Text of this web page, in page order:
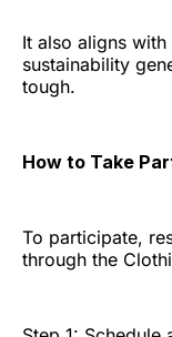
It also aligns
sustainability
tough.
How to Take
To participate,
through the